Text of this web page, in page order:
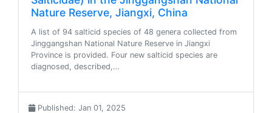
Nature Reserve, Jiangxi, China
A list of 94 salticid species of 48 genera collected from
Jinggangshan National Nature Reserve in Jiangxi
Province is provided. Four new salticid species are
diagnosed, described,…
Published: Jan 01, 2025